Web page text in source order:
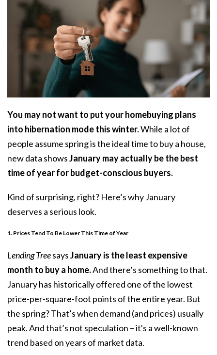
You may not want to put your homebuying plans
into hibernation mode this winter.While a lot of
people assume spring is the ideal time tobuy a house,
new data showsJanuary may actually be the best
time of year for budget-conscious buyers.
Kind of surprising, right? Here’s why January
deserves a serious look.
1. Prices Tend To Be Lower This Time of Year
Lending TreesaysJanuary is the least expensive
month to buy a home.And there’s something to that.
January has historically offered one of the lowest
price-per-square-foot points of the entire year. But
the spring? That’s when demand (and prices) usually
peak. And that’s not speculation – it's a well-known
trend based on years of market data.